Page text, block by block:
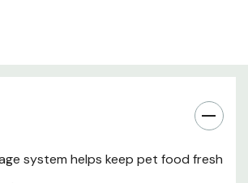
system helps keep pet food fresh